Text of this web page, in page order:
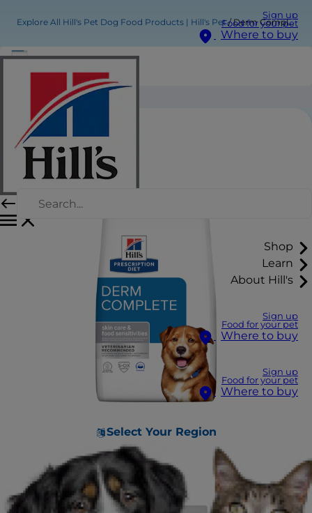
Sign up
Food for your pet
Where to buy
Shop
Learn
About Hill's
Sign up
Food for your pet
Where to buy
Sign up
Food for your pet
Where to buy
Select Your Region
Explore All Hill's Pet Dog Food Products | Hill's Pet Derm Complete Dog Food
Derm Complete Dog Food